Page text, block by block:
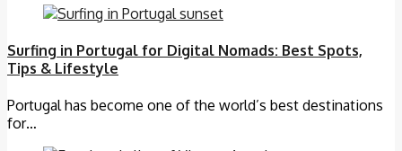
Surfing in Portugal for Digital Nomads: Best Spots,
Tips & Lifestyle
Portugal has become one of the world’s best destinations
for…